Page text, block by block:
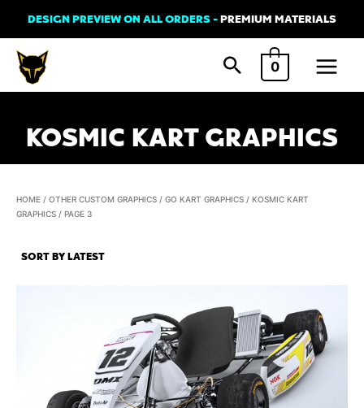
to
content
DESIGN PREVIEW ON ALL ORDERS -PREMIUM MATERIALS
0
Main
Menu
KOSMIC KART GRAPHICS
HOME / OTHER CUSTOM GRAPHICS / GO KART GRAPHICS / KOSMIC KART
GRAPHICS / PAGE 3